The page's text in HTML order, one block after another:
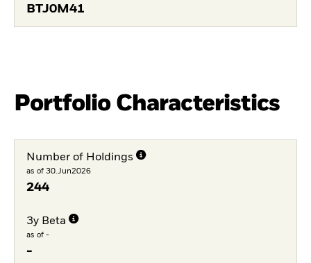
BTJ0M41
Portfolio Characteristics
Number of Holdings
as of 30.Jun2026
244
3y Beta
as of -
-